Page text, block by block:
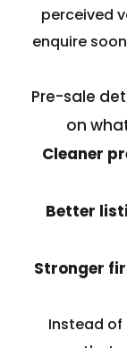
perceived
enquire
Pre-sale
on
Cleaner
Better
Stronger
Instead